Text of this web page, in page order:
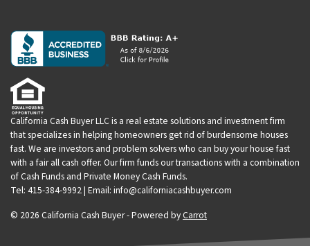
California Cash Buyer LLC is a real estate solutions and investment firm
that specializes in helping homeowners get rid of burdensome houses
fast. We are investors and problem solvers who can buy your house fast
with a fair all cash offer. Our firm funds our transactions with a combination
of Cash Funds and Private Money Cash Funds.
Tel: 415-384-9992 | Email: info@californiacashbuyer.com
© 2026 California Cash Buyer - Powered byCarrot